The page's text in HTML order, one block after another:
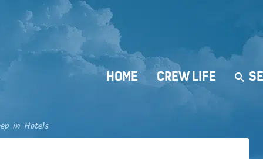
HOME CREW LIFE
in Hotels